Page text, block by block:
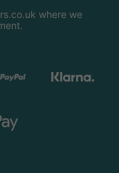
where we